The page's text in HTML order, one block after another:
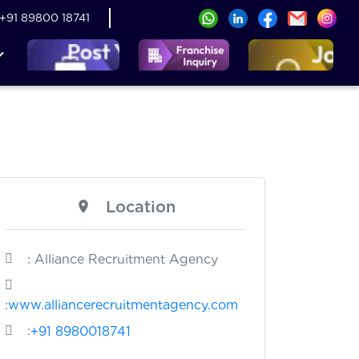
+91 89800 18741
Location
: Alliance Recruitment Agency
:www.alliancerecruitmentagency.com
:+91 8980018741